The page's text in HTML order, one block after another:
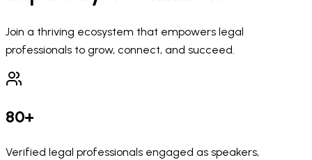
Join a thriving ecosystem that empowers legal
professionals to grow, connect, and succeed.
80+
Verified legal professionals engaged as speakers,